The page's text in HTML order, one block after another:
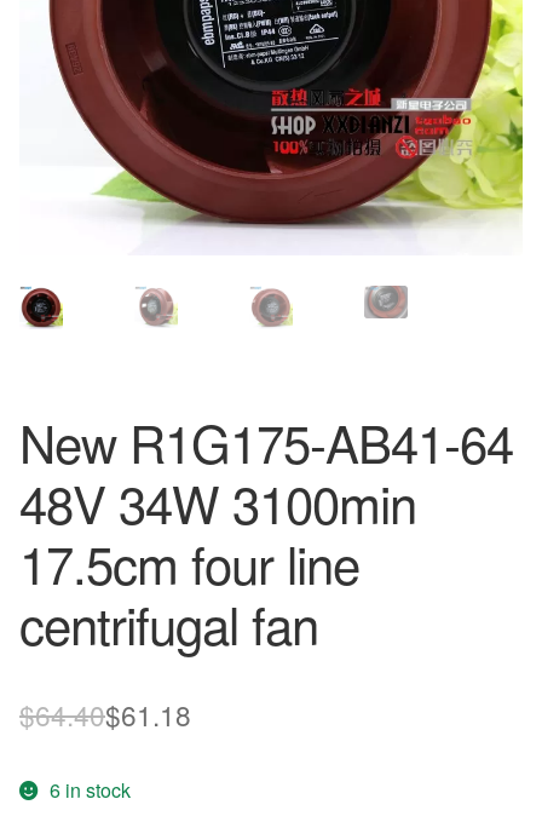
New R1G175-AB41-64
48V 34W 3100min
17.5cm four line
centrifugal fan
$64.40Original
was:
$61.18
6 in stock